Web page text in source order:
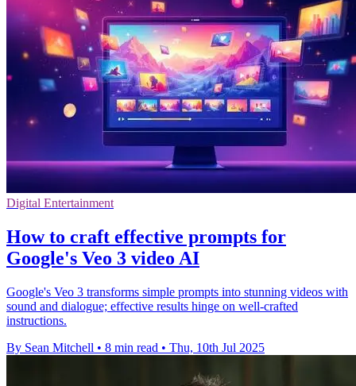
Digital Entertainment
How to craft effective prompts for
Google's Veo 3 video AI
Google's Veo 3 transforms simple prompts into stunning videos with
sound and dialogue; effective results hinge on well-crafted
instructions.
By Sean Mitchell • 8 min read • Thu, 10th Jul 2025